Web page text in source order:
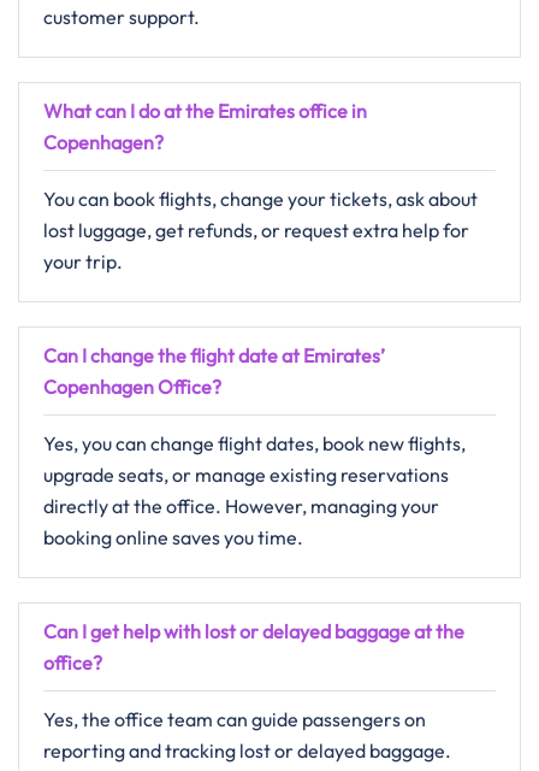
customer support.
What can I do at the Emirates office in
Copenhagen?
You can book flights, change your tickets, ask about
lost luggage, get refunds, or request extra help for
your trip.
Can I change the flight date at Emirates’
Copenhagen Office?
Yes, you can change flight dates, book new flights,
upgrade seats, or manage existing reservations
directly at the office. However, managing your
booking online saves you time.
Can I get help with lost or delayed baggage at the
office?
Yes, the office team can guide passengers on
reporting and tracking lost or delayed baggage.